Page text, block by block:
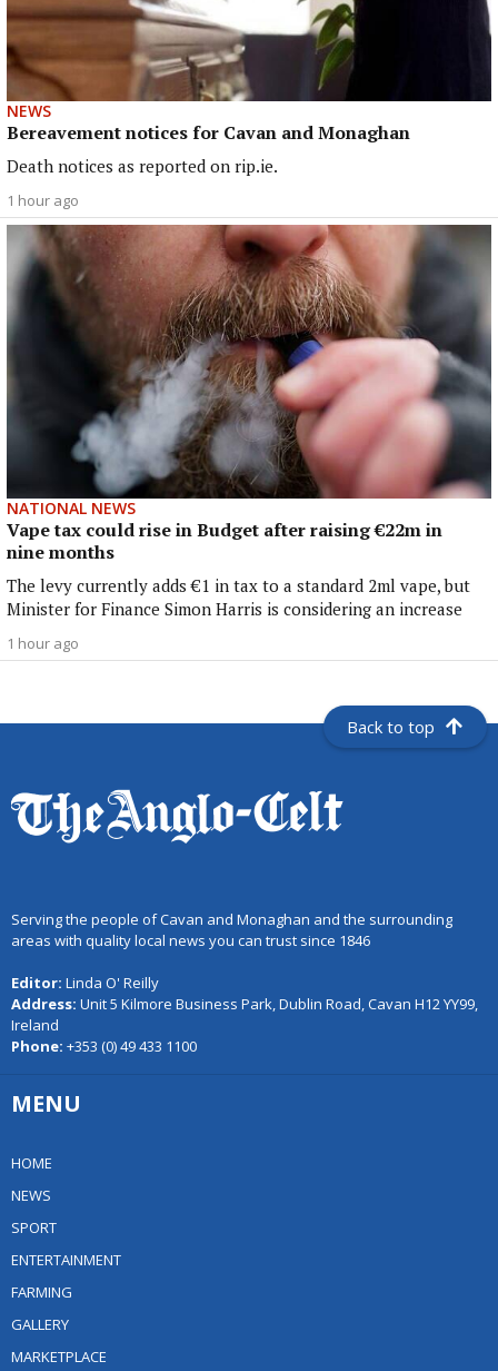
NEWS
Bereavement notices for Cavan and Monaghan
Death notices as reported on rip.ie.
1 hour ago
NATIONAL NEWS
Vape tax could rise in Budget after raising €22m in
nine months
The levy currently adds €1 in tax to a standard 2ml vape, but
Minister for Finance Simon Harris is considering an increase
1 hour ago
Back to top
Serving the people of Cavan and Monaghan and the surrounding
areas with quality local news you can trust since 1846
Editor: Linda O' Reilly
Address: Unit 5 Kilmore Business Park, Dublin Road, Cavan H12 YY99,
Ireland
Phone: +353 (0) 49 433 1100
MENU
HOME
NEWS
SPORT
ENTERTAINMENT
FARMING
GALLERY
MARKETPLACE